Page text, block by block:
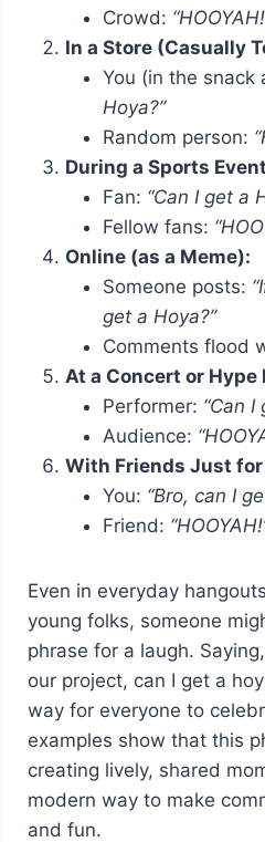
Crowd:
In a Store (Casually
You (in the snack
Hoya?”
Random person:
During a Sports
Fan: “Can I get a
Fellow fans:
Online (as a Meme):
Someone posts:
get a Hoya?”
Comments flood
At a Concert or Hype
Performer: “Can I
Audience:
With Friends Just for
You: “Bro, can I
Friend:
Even in everyday
young folks, someone
phrase for a laugh.
our project, can I get a
way for everyone to
examples show that this
creating lively, shared
modern way to make
and fun.